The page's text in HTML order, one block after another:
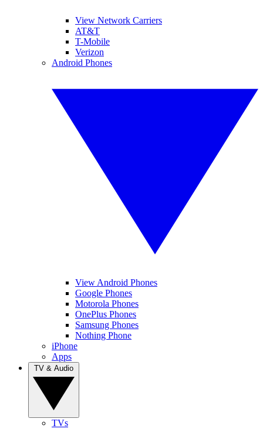
View Network Carriers
AT&T
T-Mobile
Verizon
Android Phones
View Android Phones
Google Phones
Motorola Phones
OnePlus Phones
Samsung Phones
Nothing Phone
iPhone
Apps
TVs